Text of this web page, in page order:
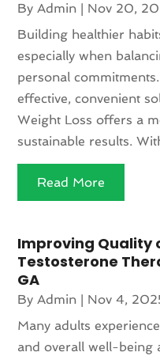
ByAdmin Nov 20,
Building healthier
especially when
personal
effective, convenient
Weight Loss offers a
sustainable results.
Read More
Improving Quality
Testosterone
GA
ByAdmin Nov 4,
Many adults
and overall well-being